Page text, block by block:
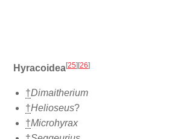
Hyracoidea[25] [26]
†Dimaitherium
†Helioseus?
†Microhyrax